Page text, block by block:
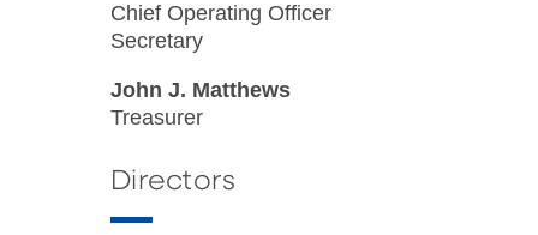
Chief Operating Officer
Secretary
John J. Matthews
Treasurer
Directors